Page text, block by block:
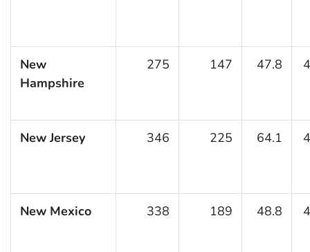
New
Hampshire
275 147 47.8
New Jersey 346 225 64.1
New Mexico 338 189 48.8